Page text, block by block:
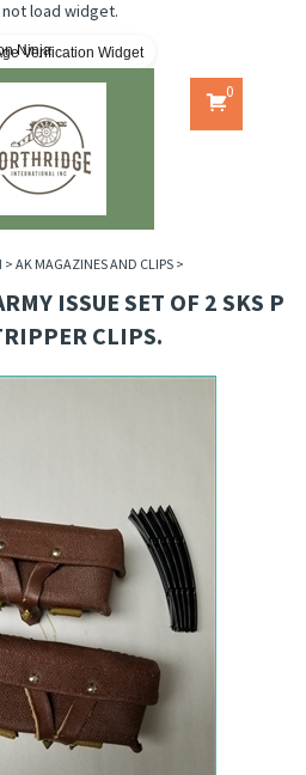
not load widget.
Verification Widget
0
> AK MAGAZINES AND CLIPS >
ISSUE SET OF 2 SKS P
CLIPS.